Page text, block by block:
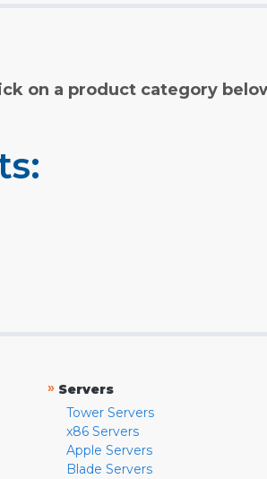
on a product category
» Servers
Tower Servers
x86 Servers
Apple Servers
Blade Servers